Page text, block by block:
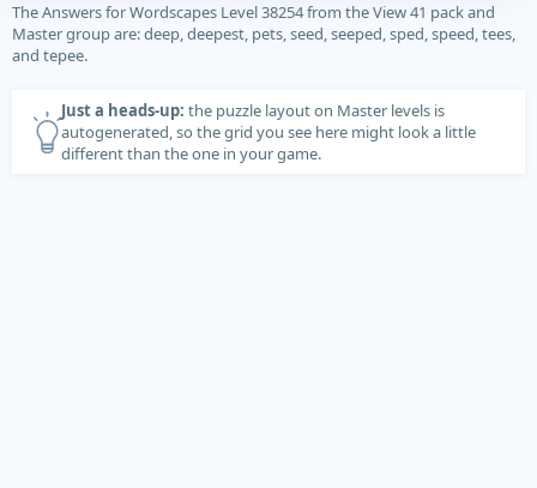
The Answers for Wordscapes Level 38254 from the View 41 pack and
Master group are: deep, deepest, pets, seed, seeped, sped, speed, tees,
and tepee.
Just a heads-up: the puzzle layout on Master levels is
autogenerated, so the grid you see here might look a little
different than the one in your game.